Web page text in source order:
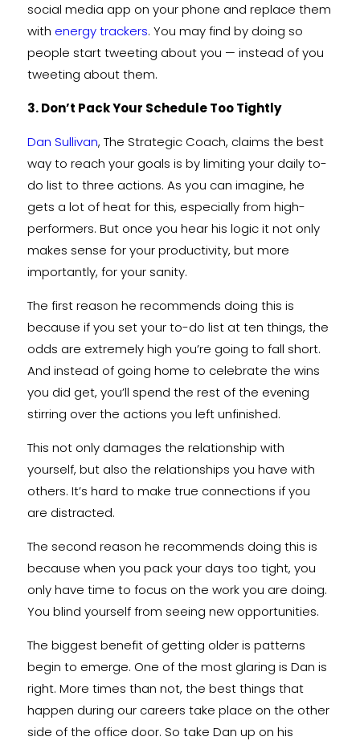
social media app on your phone and replace them
with energy trackers. You may find by doing so
people start tweeting about you — instead of you
tweeting about them.
3. Don’t Pack Your Schedule Too Tightly
Dan Sullivan, The Strategic Coach, claims the best
way to reach your goals is by limiting your daily to-
do list to three actions. As you can imagine, he
gets a lot of heat for this, especially from high-
performers. But once you hear his logic it not only
makes sense for your productivity, but more
importantly, for your sanity.
The first reason he recommends doing this is
because if you set your to-do list at ten things, the
odds are extremely high you’re going to fall short.
And instead of going home to celebrate the wins
you did get, you’ll spend the rest of the evening
stirring over the actions you left unfinished.
This not only damages the relationship with
yourself, but also the relationships you have with
others. It’s hard to make true connections if you
are distracted.
The second reason he recommends doing this is
because when you pack your days too tight, you
only have time to focus on the work you are doing.
You blind yourself from seeing new opportunities.
The biggest benefit of getting older is patterns
begin to emerge. One of the most glaring is Dan is
right. More times than not, the best things that
happen during our careers take place on the other
side of the office door. So take Dan up on his